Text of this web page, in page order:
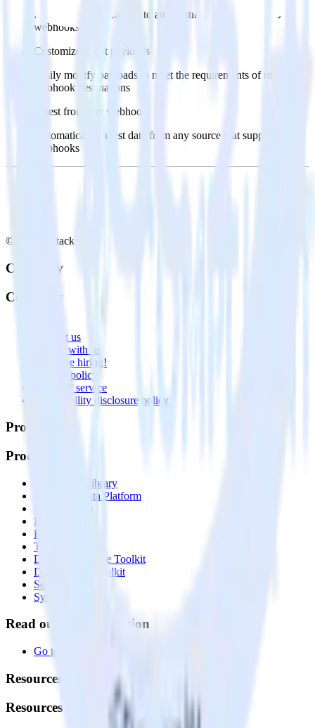
Automatically send data to any destination that supports
webhooks
Customize event payloads
Easily modify payloads to meet the requirements of multiple
webhook destinations
Ingest from any webhook
Automatically ingest data from any source that supports
webhooks
© RudderStack Inc.
Company
Company
Contact us
Partner with us
🚀 We’re hiring!
Privacy policy
Terms of service
Vulnerability disclosure policy
Products
Products
Integrations library
Customer Data Platform
Event Stream
Profiles
Reverse ETL
Transformations
Data Compliance Toolkit
Data Quality Toolkit
Security
System status
Read our documentation
Go to Docs
Resources
Resources